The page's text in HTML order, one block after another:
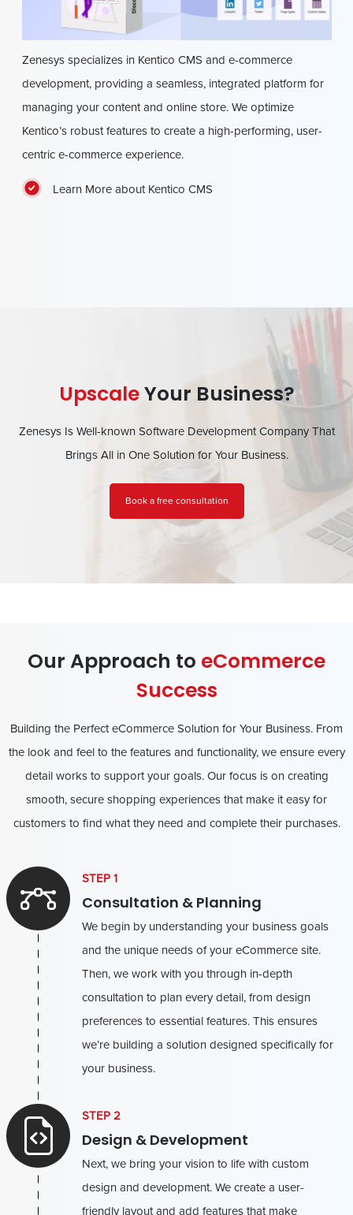
Zenesys specializes in Kentico CMS and e-commerce
development, providing a seamless, integrated platform for
managing your content and online store. We optimize
Kentico’s robust features to create a high-performing, user-
centric e-commerce experience.
Learn More about Kentico CMS
UpscaleYour Business?
Zenesys Is Well-known Software Development Company That
Brings All in One Solution for Your Business.
Book a free consultation
Our Approach to eCommerce
Success
Building the Perfect eCommerce Solution for Your Business. From
the look and feel to the features and functionality, we ensure every
detail works to support your goals. Our focus is on creating
smooth, secure shopping experiences that make it easy for
customers to find what they need and complete their purchases.
STEP 1
Consultation & Planning
We begin by understanding your business goals
and the unique needs of your eCommerce site.
Then, we work with you through in-depth
consultation to plan every detail, from design
preferences to essential features. This ensures
we’re building a solution designed specifically for
your business.
STEP 2
Design & Development
Next, we bring your vision to life with custom
design and development. We create a user-
friendly layout and add features that make